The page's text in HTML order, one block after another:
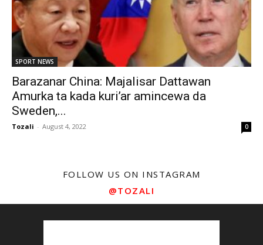
SPORT NEWS
Barazanar China: Majalisar Dattawan
Amurka ta kada kuri’ar amincewa da
Sweden,...
Tozali - August 4, 2022 0
FOLLOW US ON INSTAGRAM
@TOZALI